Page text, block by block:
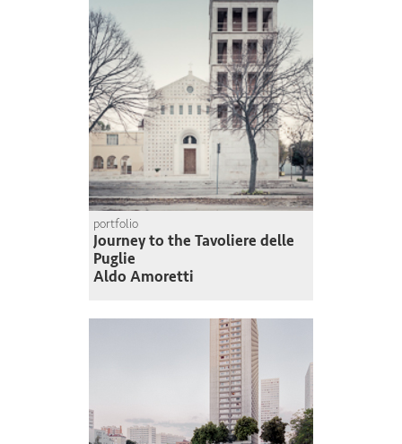
portfolio
Journey to the Tavoliere delle
Puglie
Aldo Amoretti